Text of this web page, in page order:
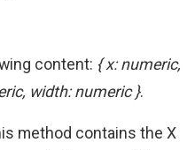
content: { x: numeric,
width: numeric }.
method contains the X